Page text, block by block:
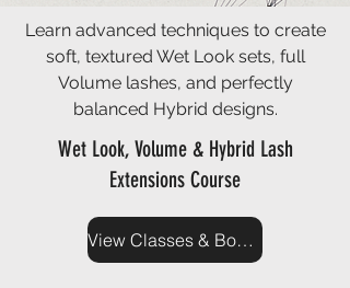
Learn advanced techniques to create
soft, textured Wet Look sets, full
Volume lashes, and perfectly
balanced Hybrid designs.
Wet Look, Volume & Hybrid Lash
Extensions Course
View Classes & Book Now